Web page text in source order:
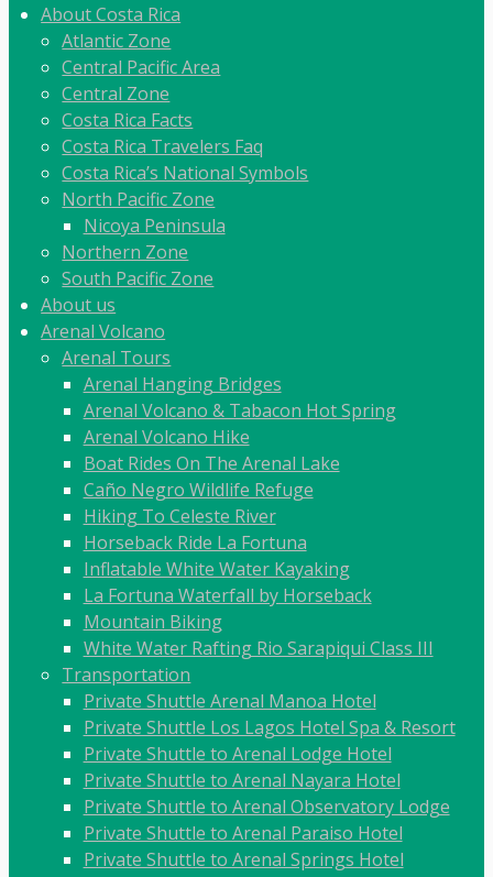
About Costa Rica
Atlantic Zone
Central Pacific Area
Central Zone
Costa Rica Facts
Costa Rica Travelers Faq
Costa Rica’s National Symbols
North Pacific Zone
Nicoya Peninsula
Northern Zone
South Pacific Zone
About us
Arenal Volcano
Arenal Tours
Arenal Hanging Bridges
Arenal Volcano & Tabacon Hot Spring
Arenal Volcano Hike
Boat Rides On The Arenal Lake
Caño Negro Wildlife Refuge
Hiking To Celeste River
Horseback Ride La Fortuna
Inflatable White Water Kayaking
La Fortuna Waterfall by Horseback
Mountain Biking
White Water Rafting Rio Sarapiqui Class III
Transportation
Private Shuttle Arenal Manoa Hotel
Private Shuttle Los Lagos Hotel Spa & Resort
Private Shuttle to Arenal Lodge Hotel
Private Shuttle to Arenal Nayara Hotel
Private Shuttle to Arenal Observatory Lodge
Private Shuttle to Arenal Paraiso Hotel
Private Shuttle to Arenal Springs Hotel